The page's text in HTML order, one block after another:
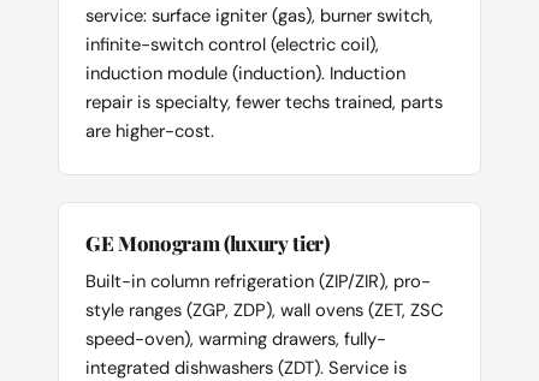
service: surface igniter (gas), burner switch,
infinite-switch control (electric coil),
induction module (induction). Induction
repair is specialty, fewer techs trained, parts
are higher-cost.
GE Monogram (luxury tier)
Built-in column refrigeration (ZIP/ZIR), pro-
style ranges (ZGP, ZDP), wall ovens (ZET, ZSC
speed-oven), warming drawers, fully-
integrated dishwashers (ZDT). Service is